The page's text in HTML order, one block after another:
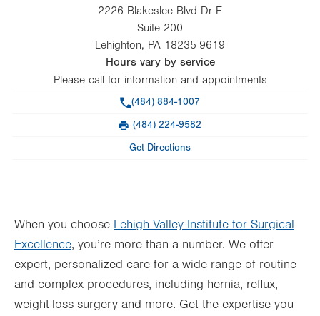
2226 Blakeslee Blvd Dr E
Suite 200
Lehighton, PA 18235-9619
Hours vary by service
Please call for information and appointments
(484) 884-1007
(484) 224-9582
Get Directions
When you choose Lehigh Valley Institute for Surgical
Excellence, you’re more than a number. We offer
expert, personalized care for a wide range of routine
and complex procedures, including hernia, reflux,
weight-loss surgery and more. Get the expertise you